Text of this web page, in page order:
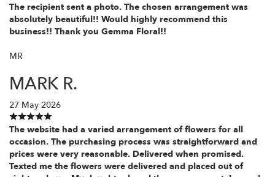
The recipient sent a photo. The chosen arrangement was
absolutely beautiful!! Would highly recommend this
business!! Thank you Gemma Floral!!
MR
MARK R.
27 May 2026
The website had a varied arrangement of flowers for all
occasion. The purchasing process was straightforward and
prices were very reasonable. Delivered when promised.
Texted me the flowers were delivered and placed out of